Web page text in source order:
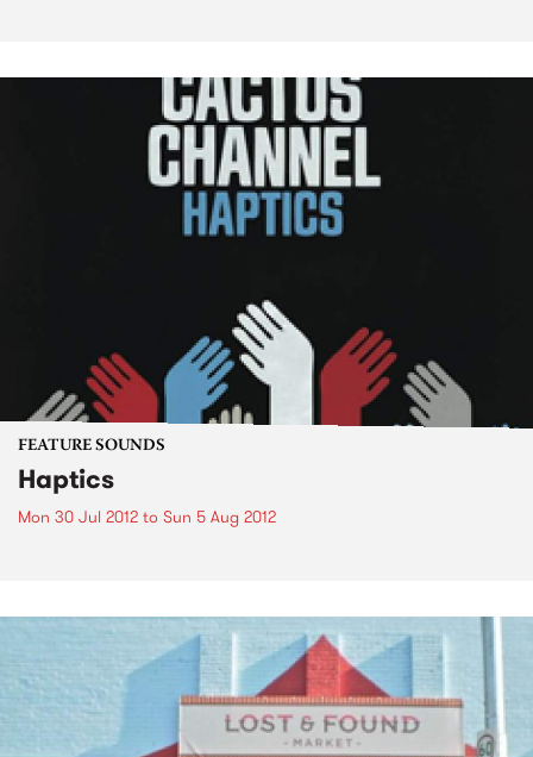
FEATURE SOUNDS
Haptics
Mon 30 Jul 2012 to Sun 5 Aug 2012